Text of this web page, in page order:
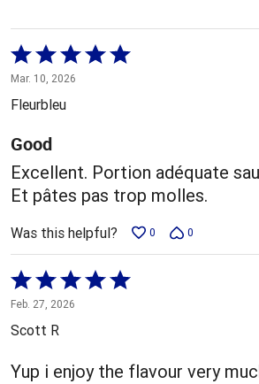
Rated
5
out
5
Mar. 10, 2026
Fleurbleu
Good
Excellent. Portion adéquate
Et pâtes pas trop molles.
Was this helpful? 0 0
Rated
5
out
5
Feb. 27, 2026
Scott R
Yup i enjoy the flavour very